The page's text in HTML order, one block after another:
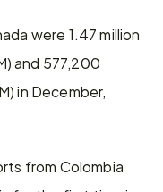
were 1.47 million
and 577,200
in December,
from Colombia